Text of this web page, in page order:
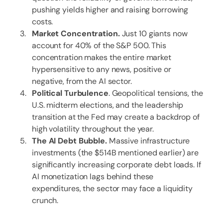
pushing yields higher and raising borrowing
costs.
Market Concentration.Just 10 giants now
account for 40% of the S&P 500. This
concentration makes the entire market
hypersensitive to any news, positive or
negative, from the AI sector.
Political Turbulence. Geopolitical tensions, the
U.S. midterm elections, and the leadership
transition at the Fed may create a backdrop of
high volatility throughout the year.
The AI Debt Bubble.Massive infrastructure
investments (the $514B mentioned earlier) are
significantly increasing corporate debt loads. If
AI monetization lags behind these
expenditures, the sector may face a liquidity
crunch.